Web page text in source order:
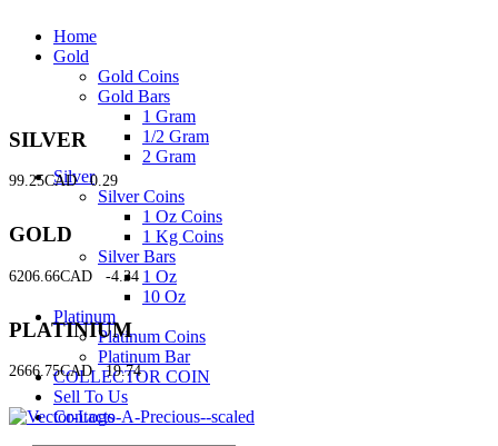
Home
Gold
Gold Coins
Gold Bars
1 Gram
1/2 Gram
2 Gram
Silver
Silver Coins
1 Oz Coins
1 Kg Coins
Silver Bars
1 Oz
10 Oz
Platinum
Platinum Coins
Platinum Bar
COLLECTOR COIN
Sell To Us
Contacts
SILVER
99.25CAD 0.29
GOLD
6206.66CAD -4.34
PLATINIUM
2666.75CAD 19.74